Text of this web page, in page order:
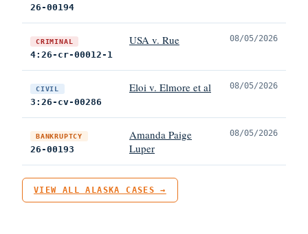
26-00194
CRIMINAL
4:26-cr-00012-1
USA v. Rue 08/05/2026
CIVIL
3:26-cv-00286
Eloi v. Elmore et al 08/05/2026
BANKRUPTCY
26-00193
Amanda Paige
Luper
08/05/2026
VIEW ALL ALASKA CASES →